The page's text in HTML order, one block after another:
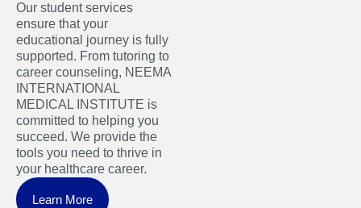
Our student services
ensure that your
educational journey is fully
supported. From tutoring to
career counseling, NEEMA
INTERNATIONAL
MEDICAL INSTITUTE is
committed to helping you
succeed. We provide the
tools you need to thrive in
your healthcare career.
Learn More